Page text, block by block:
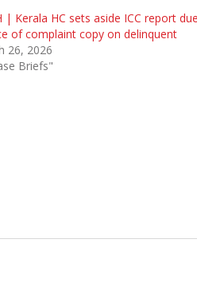
| Kerala HC sets aside ICC report
of complaint copy on delinquent
26, 2026
Briefs"